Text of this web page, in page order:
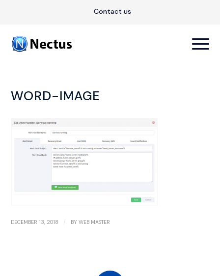
Contact us
WORD-IMAGE
DECEMBER 13, 2018 / BYWEB MASTER